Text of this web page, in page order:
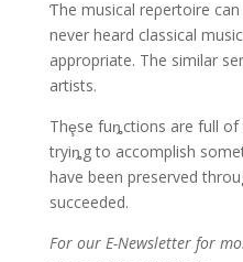
Ƭhe musical reρertoire
never heard classical
appropriate. The similar
artists.
Thȩse fuȵctions are full
tryiȵg to accomplish
have been preserved
succeeded.
For our E-Newsletter for